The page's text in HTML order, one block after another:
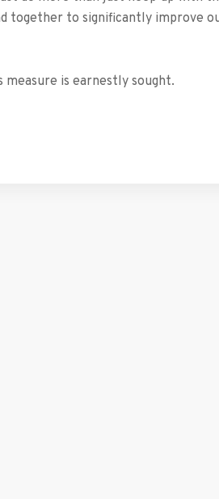
together to significantly improve
is earnestly sought.